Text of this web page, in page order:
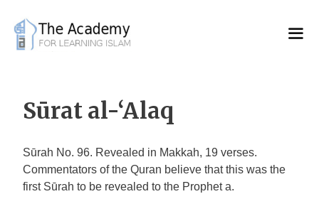
content
Sūrat al-‘Alaq
Sūrah No. 96. Revealed in Makkah, 19 verses.
Commentators of the Quran believe that this was the
first Sūrah to be revealed to the Prophet a.